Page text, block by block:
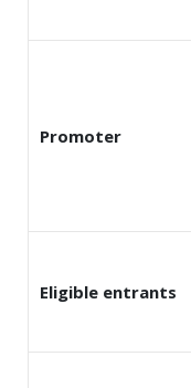
Promoter
Eligible entrants